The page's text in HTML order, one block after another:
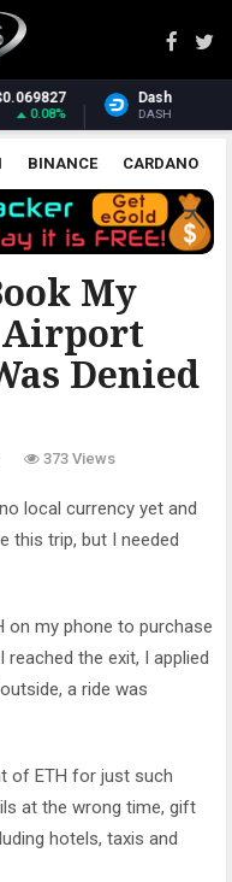
Monero
XMR
BINANCE CARDANO
CHAINLINK
My
Airport
Denied
373 Views
local currency yet and
this trip, but I needed
on my phone to purchase
I reached the exit, I applied
a ride was
of ETH for just such
at the wrong time, gift
hotels, taxis and